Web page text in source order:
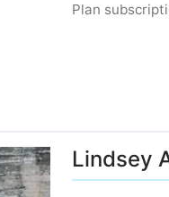
Plan
Lindsey